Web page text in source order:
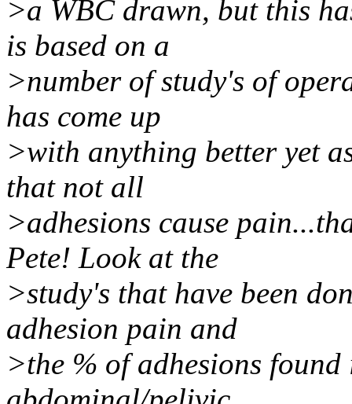
>a WBC drawn, but this
is based on a
>number of study's of
has come up
>with anything better yet
that not all
>adhesions cause
Pete! Look at the
>study's that have been
adhesion pain and
>the % of adhesions